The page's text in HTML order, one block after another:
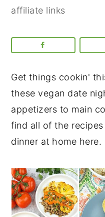
affiliate links
Get things cookin'
these vegan date
appetizers to main
find all of the
dinner at home here.